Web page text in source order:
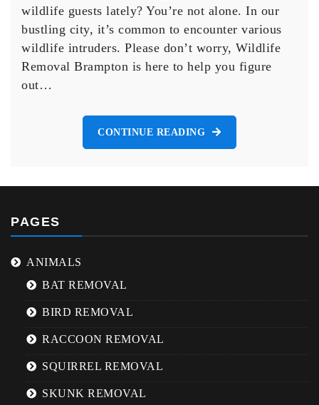
Brampton
and
How
Safely
wildlife guests lately? You’re not alone. In our
bustling city, it’s common to encounter various
wildlife intruders. Please don’t worry, Wildlife
Removal Brampton is here to help you figure
out…
CONTINUE READING
PAGES
ANIMALS
BAT REMOVAL
BIRD REMOVAL
RACCOON REMOVAL
SQUIRREL REMOVAL
SKUNK REMOVAL